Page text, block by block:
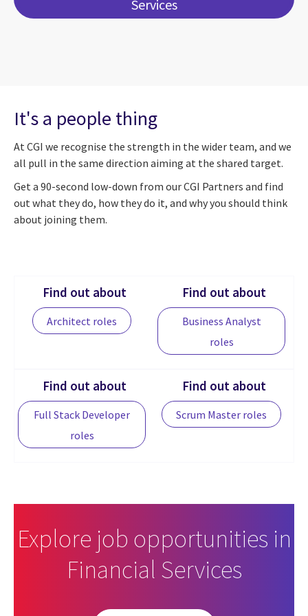
Services
It's a people thing
At CGI we recognise the strength in the wider team, and we
all pull in the same direction aiming at the shared target.
Get a 90-second low-down from our CGI Partners and find
out what they do, how they do it, and why you should think
about joining them.
Find out about
Architect roles
Find out about
Business Analyst
roles
Find out about
Full Stack Developer
roles
Find out about
Scrum Master roles
Explore job opportunities in
Financial Services